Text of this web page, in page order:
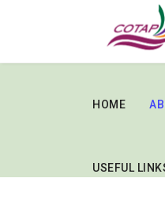
HOME
USEFUL